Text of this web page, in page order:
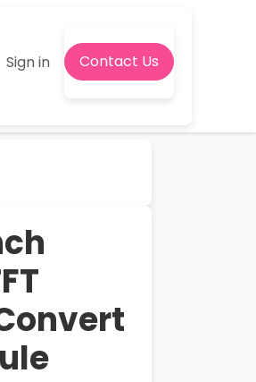
Sign in Contact Us